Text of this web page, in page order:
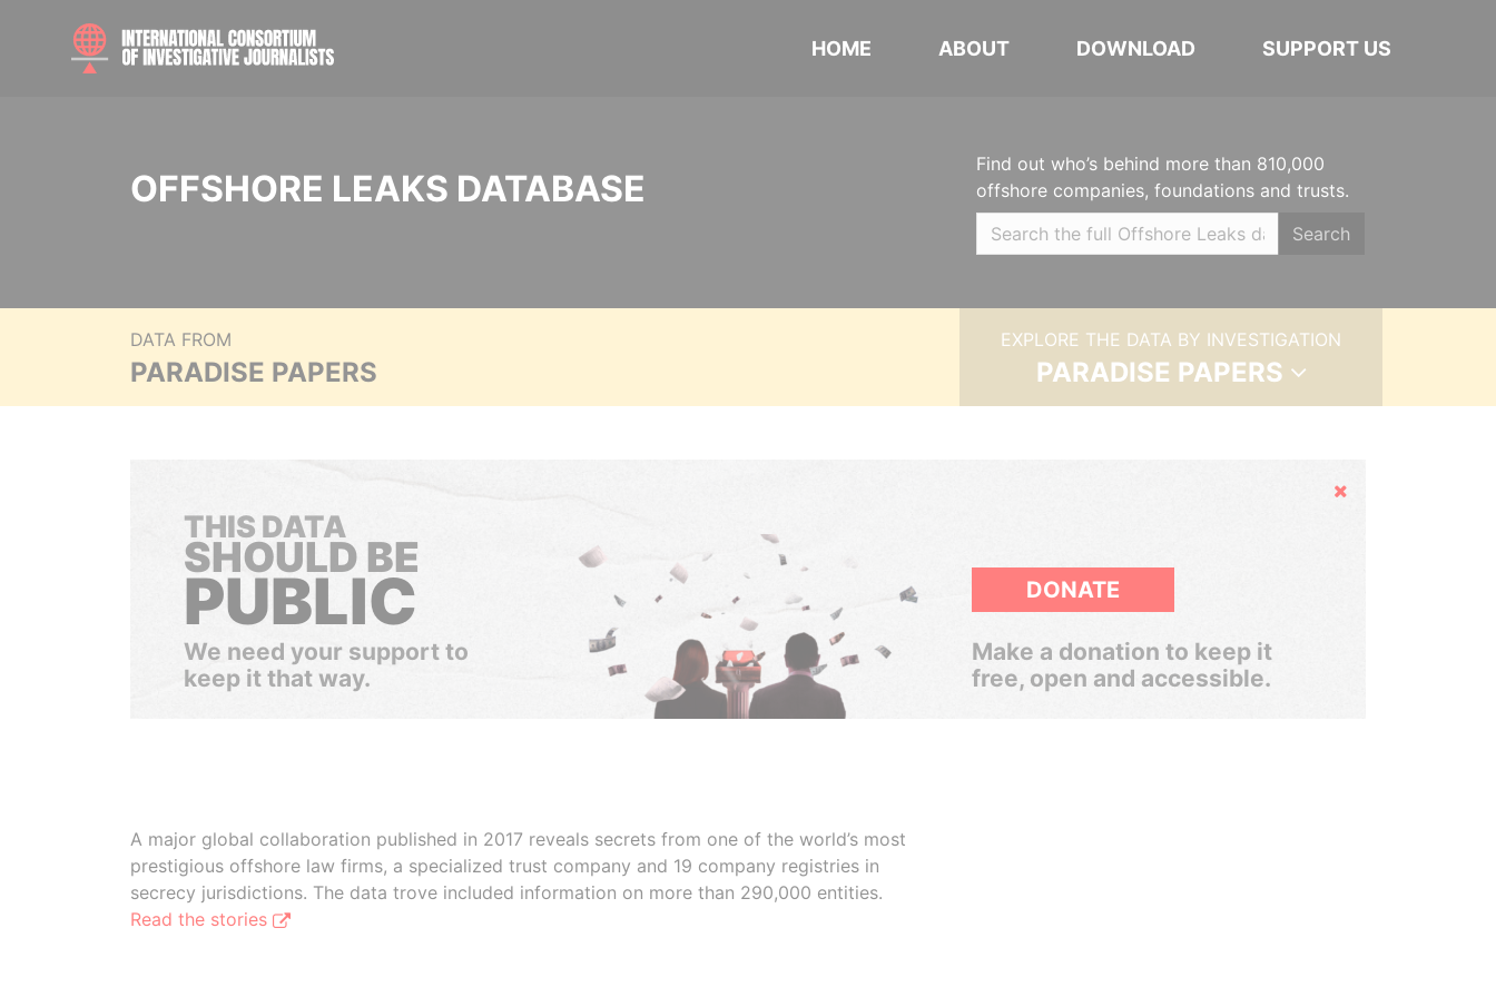
HOME ABOUT DOWNLOAD SUPPORT US
OFFSHORE LEAKS DATABASE
Find out who’s behind more than 810,000
offshore companies, foundations and trusts.
Search
DATA FROM
PARADISE PAPERS
EXPLORE THE DATA BY INVESTIGATION
PARADISE PAPERS
Hide
THIS DATA
SHOULD BE
PUBLIC
We need your support to
keep it that way.
DONATE
Make a donation to keep it
free, open and accessible.
A major global collaboration published in 2017 reveals secrets from one of the world’s most
prestigious offshore law firms, a specialized trust company and 19 company registries in
secrecy jurisdictions. The data trove included information on more than 290,000 entities.
Read the stories